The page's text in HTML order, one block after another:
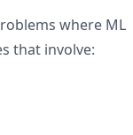
where ML
that involve: